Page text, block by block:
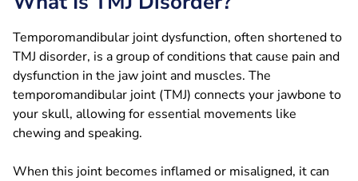
Temporomandibular joint dysfunction, often shortened to
TMJ disorder, is a group of conditions that cause pain and
dysfunction in the jaw joint and muscles. The
temporomandibular joint (TMJ) connects your jawbone to
your skull, allowing for essential movements like
chewing and speaking.
When this joint becomes inflamed or misaligned, it can